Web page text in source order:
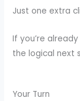
Just one extra
If you’re
the logical next
Your Turn